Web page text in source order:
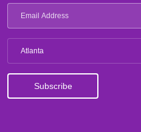
Atlanta